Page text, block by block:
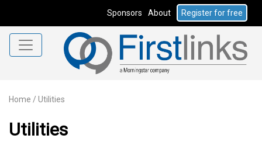
Sponsors About Register for free
Home / Utilities
Utilities